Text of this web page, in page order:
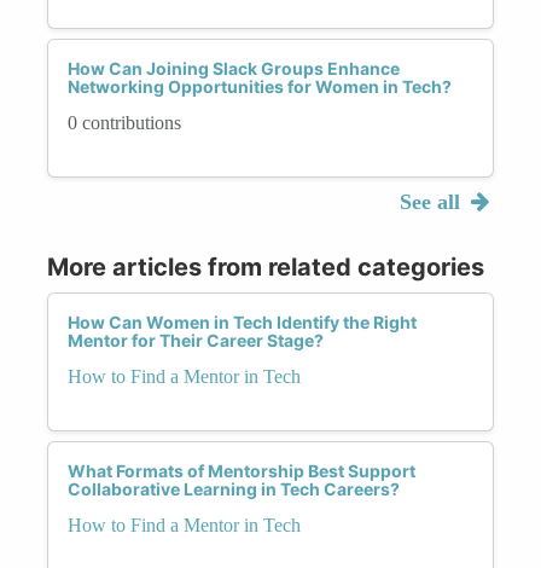
How Can Joining Slack Groups Enhance
Networking Opportunities for Women in Tech?
0 contributions
See all
More articles from related categories
How Can Women in Tech Identify the Right
Mentor for Their Career Stage?
How to Find a Mentor in Tech
What Formats of Mentorship Best Support
Collaborative Learning in Tech Careers?
How to Find a Mentor in Tech